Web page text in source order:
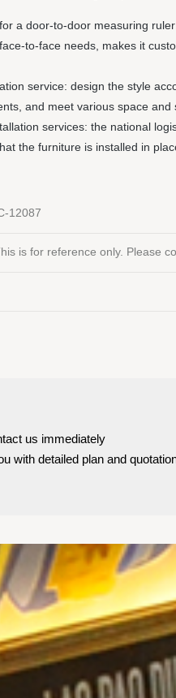
a door-to-door measuring
to-face needs, makes it
service: design the style
and meet various space and
services: the national
the furniture is installed in
12087
is for reference only. Please
us immediately
with detailed plan and